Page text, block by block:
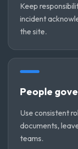
Keep
incident
the site.
People
Use consistent
documents,
teams.